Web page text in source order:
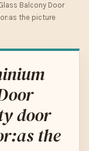
Balcony Door
the picture
door
the